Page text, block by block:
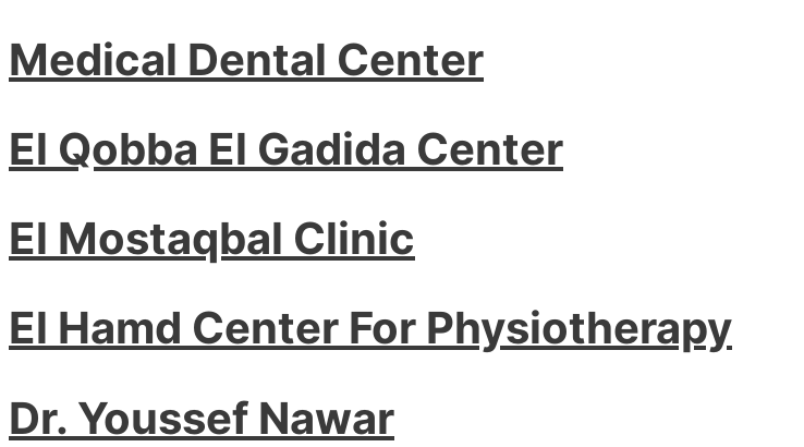
Medical Dental Center
El Qobba El Gadida Center
El Mostaqbal Clinic
El Hamd Center For Physiotherapy
Dr. Youssef Nawar